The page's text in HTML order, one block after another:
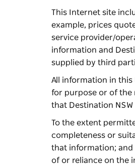
This Internet site
example, prices
service provider/
information and
supplied by third
All information in this
for purpose or of the
that Destination
To the extent
completeness or
that information; and
of or reliance on the